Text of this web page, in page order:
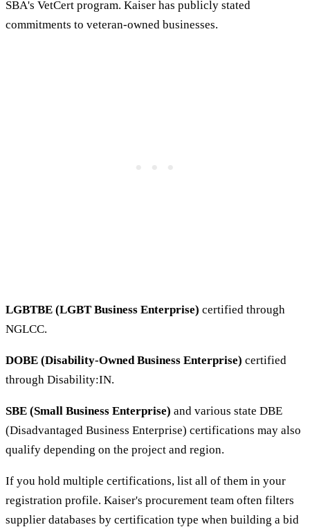
SBA's VetCert program. Kaiser has publicly stated
commitments to veteran-owned businesses.
LGBTBE (LGBT Business Enterprise) certified through
NGLCC.
DOBE (Disability-Owned Business Enterprise) certified
through Disability:IN.
SBE (Small Business Enterprise) and various state DBE
(Disadvantaged Business Enterprise) certifications may also
qualify depending on the project and region.
If you hold multiple certifications, list all of them in your
registration profile. Kaiser's procurement team often filters
supplier databases by certification type when building a bid